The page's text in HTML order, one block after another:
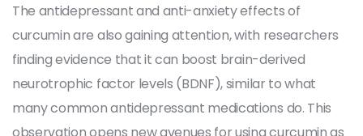
The antidepressant and anti-anxiety effects of
curcumin are also gaining attention, with researchers
finding evidence that it can boost brain-derived
neurotrophic factor levels (BDNF), similar to what
many common antidepressant medications do. This
observation opens new avenues for using curcumin as